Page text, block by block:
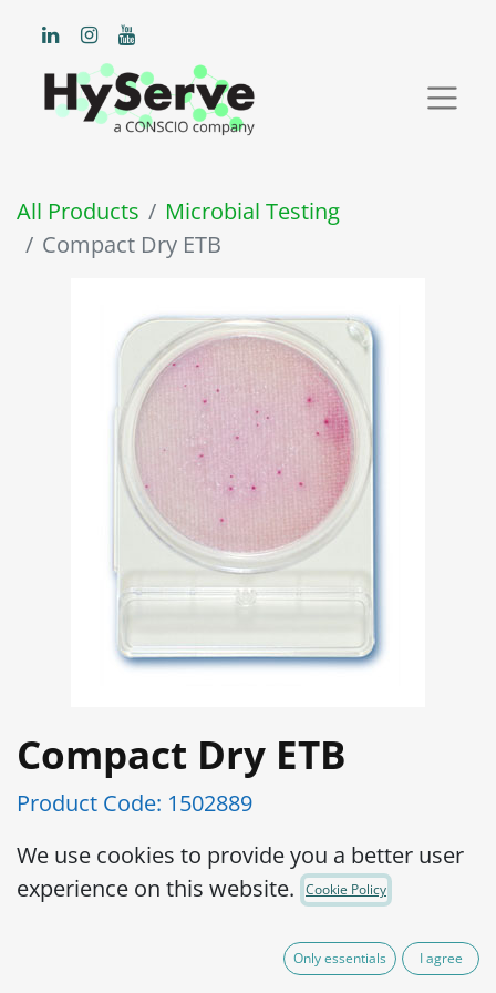
All Products
Microbial Testing
Compact Dry ETB
Compact Dry ETB
Product Code: 1502889
Ready and easy to use portable plate:
Preparation of medium is not required,
well as sterilizing apparatus to prepare
We use cookies to provide you a better user
experience on this website.
Cookie Policy
Only essentials I agree